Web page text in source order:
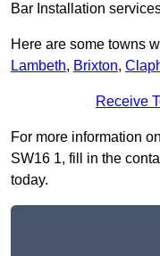
Bar Installation
Here are some towns
Lambeth, Brixton,
Receive
For more information
SW16 1, fill in the
today.